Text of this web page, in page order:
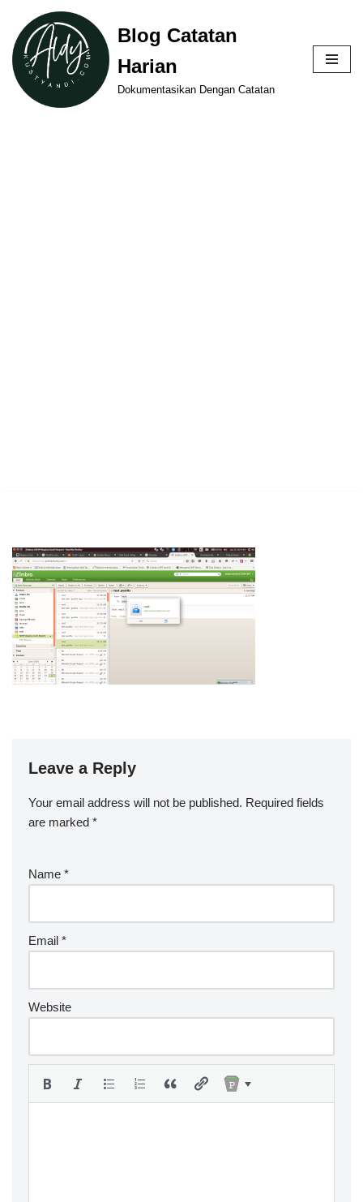
Skip
to
content
Blog Catatan
Harian
Dokumentasikan Dengan Catatan
Leave a Reply
Your email address will not be published. Required fields
are marked *
Name *
Email *
Website